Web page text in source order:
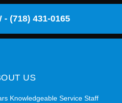
- (718) 431-0165
US
Knowledgeable Service Staff